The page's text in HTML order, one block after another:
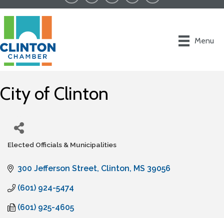
Menu
City of Clinton
Elected Officials & Municipalities
300 Jefferson Street Clinton MS 39056
(601) 924-5474
(601) 925-4605